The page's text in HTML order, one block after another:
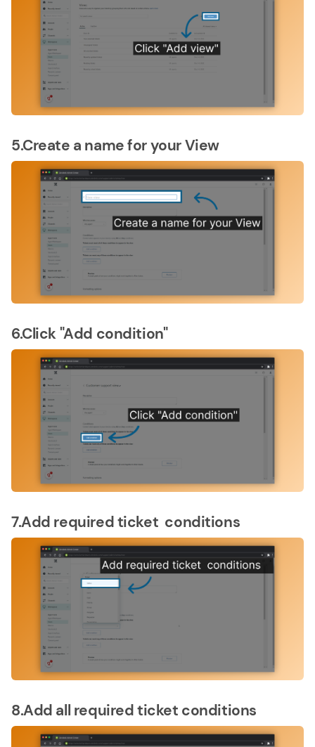
5.Create a name for your View
6.Click "Add condition"
7.Add required ticket conditions
8.Add all required ticket conditions